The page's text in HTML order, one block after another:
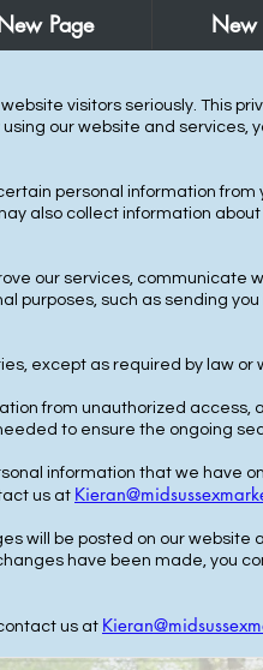
Page New
visitors seriously. This
our website and services,
personal information
also collect information
our services, communicate
purposes, such as sending
except as required by law or
from unauthorized access,
to ensure the ongoing
information that we have
us at
will be posted on our
have been made, you
us at